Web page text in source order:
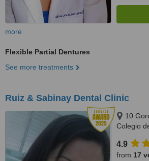
more
Flexible Partial Dentures
See more treatments
Ruiz & Sabinay Dental Clinic
10
Colegio
LBC/
Cebu,
4.9
from 17